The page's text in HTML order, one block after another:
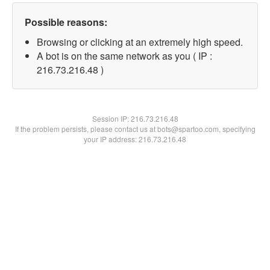
Possible reasons:
Browsing or clicking at an extremely high speed.
A bot is on the same network as you ( IP :
216.73.216.48 )
Session IP:216.73.216.48
If the problem persists, please contact us at bots@spartoo.com, specifying
your IP address: 216.73.216.48